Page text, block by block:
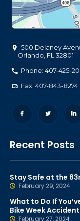
500 Delaney
Orlando FL 32801
Phone: 407-425-
Fax: 407-843-8274
Recent Posts
Stay Safe at the
February 29, 2024
What to Do If
Bike Week Accident
February 27, 2024